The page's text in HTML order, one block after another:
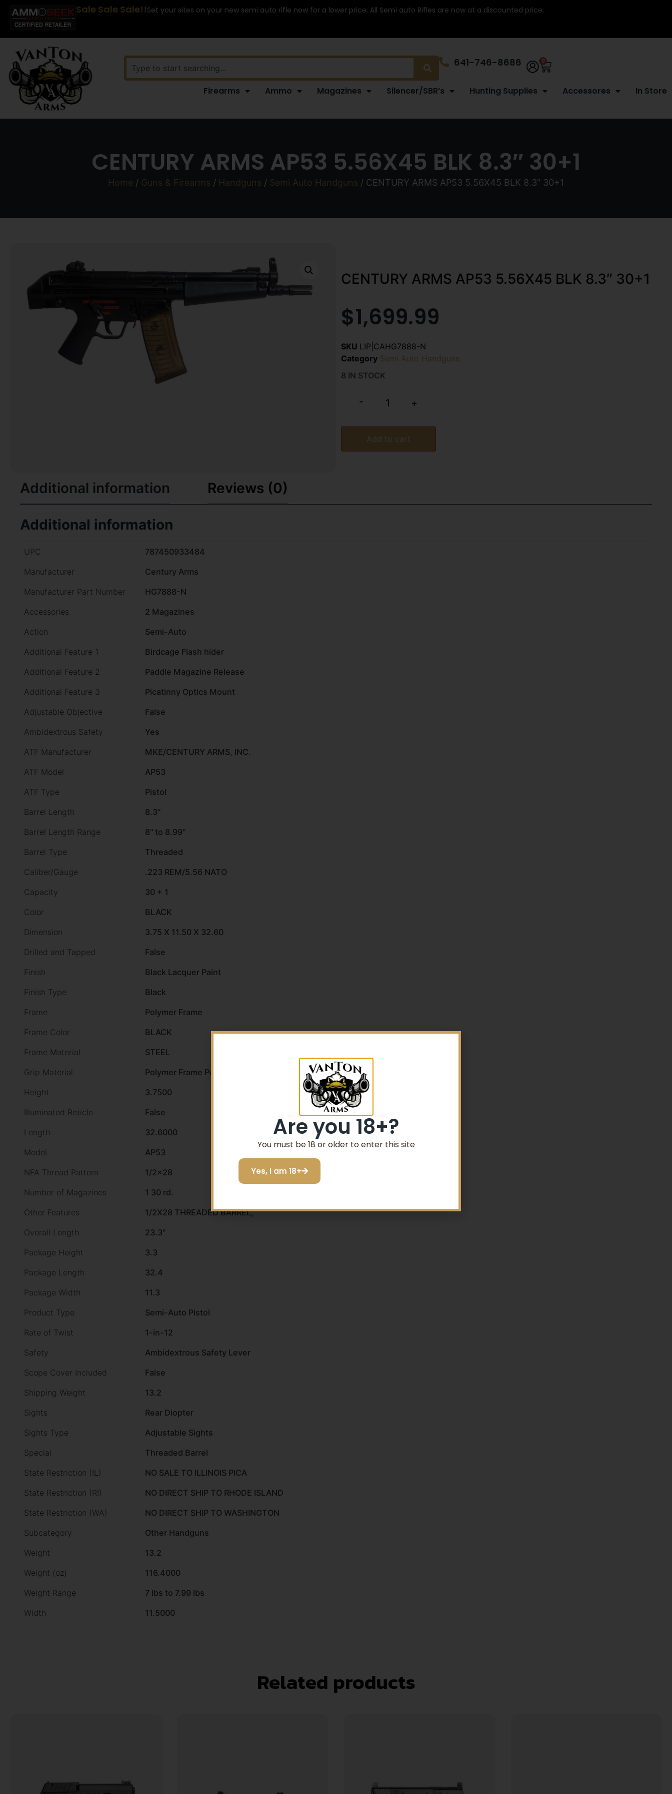
Sale Sale Sale!!Set your sites on your new semi auto rifle now for a lower price. All Semi auto Rifles are now at a discounted price.
641-746-8686 0
Firearms Ammo Magazines Silencer/SBR’s Hunting Supplies Accessores In Store
CENTURY ARMS AP53 5.56X45 BLK 8.3″ 30+1
Home / Guns & Firearms / Handguns / Semi Auto Handguns / CENTURY ARMS AP53 5.56X45 BLK 8.3″ 30+1
CENTURY ARMS AP53 5.56X45 BLK 8.3″ 30+1
$1,699.99
SKU LIP|CAHG7888-N
Category Semi Auto Handguns
8 IN STOCK
- +
Add to cart
Additional information Reviews (0)
Additional information
UPC
787450933484
Manufacturer
Century Arms
Manufacturer Part Number
HG7888-N
Accessories
2 Magazines
Action
Semi-Auto
Additional Feature 1
Birdcage Flash hider
Additional Feature 2
Paddle Magazine Release
Additional Feature 3
Picatinny Optics Mount
Adjustable Objective
False
Ambidextrous Safety
Yes
ATF Manufacturer
MKE/CENTURY ARMS, INC.
ATF Model
AP53
ATF Type
Pistol
Barrel Length
8.3"
Barrel Length Range
8" to 8.99"
Barrel Type
Threaded
Caliber/Gauge
.223 REM/5.56 NATO
Capacity
30 + 1
Color
BLACK
Dimension
3.75 X 11.50 X 32.60
Drilled and Tapped
False
Finish
Black Lacquer Paint
Finish Type
Black
Frame
Polymer Frame
Frame Color
BLACK
Frame Material
STEEL
Grip Material
Polymer Frame Polymer Frame
Height
3.7500
Illuminated Reticle
False
Length
32.6000
Model
AP53
NFA Thread Pattern
1/2×28
Number of Magazines
1 30 rd.
Other Features
1/2X28 THREADED BARREL,
Overall Length
23.3"
Package Height
3.3
Package Length
32.4
Package Width
11.3
Product Type
Semi-Auto Pistol
Rate of Twist
1-in-12
Safety
Ambidextrous Safety Lever
Scope Cover Included
False
Shipping Weight
13.2
Sights
Rear Diopter
Sights Type
Adjustable Sights
Special
Threaded Barrel
State Restriction (IL)
NO SALE TO ILLINOIS PICA
State Restriction (RI)
NO DIRECT SHIP TO RHODE ISLAND
State Restriction (WA)
NO DIRECT SHIP TO WASHINGTON
Subcategory
Other Handguns
Weight
13.2
Weight (oz)
116.4000
Weight Range
7 lbs to 7.99 lbs
Width
11.5000
Related products
Are you 18+?
You must be 18 or older to enter this site
Yes, I am 18+
5% Off your first purchase
Sign up to receive your discount.
SIGN ME UP!
I do not want to save